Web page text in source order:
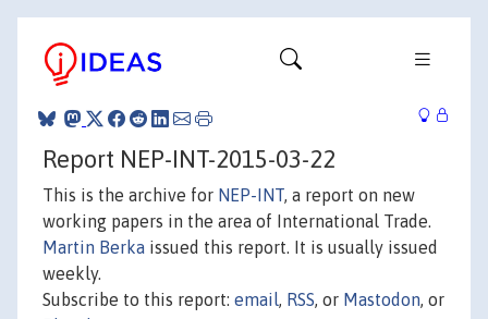
Report NEP-INT-2015-03-22
This is the archive for NEP-INT, a report on new
working papers in the area of International Trade.
Martin Berka issued this report. It is usually issued
weekly.
Subscribe to this report: email, RSS, or Mastodon, or